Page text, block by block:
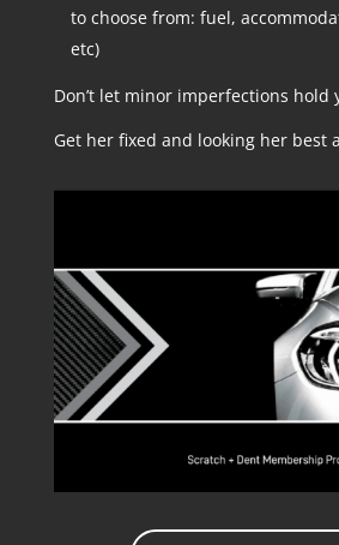
to choose from: fuel,
etc)
Don’t let minor imperfections hold
Get her fixed and looking her best